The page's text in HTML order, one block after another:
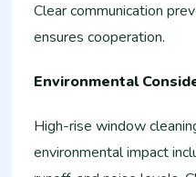
Clear communication
ensures cooperation.
Environmental
High-rise window
environmental impact